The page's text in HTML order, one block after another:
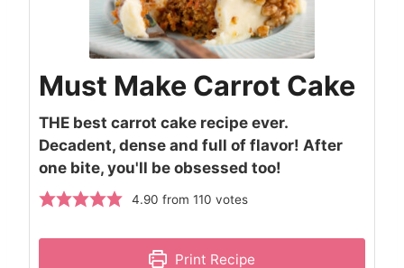
Must Make Carrot Cake
THE best carrot cake recipe ever.
Decadent, dense and full of flavor! After
one bite, you'll be obsessed too!
4.90 from110 votes
Print Recipe